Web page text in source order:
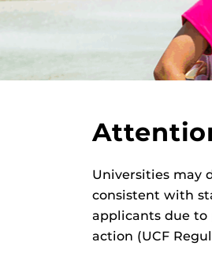
Universities may
consistent with
applicants due to
action (UCF